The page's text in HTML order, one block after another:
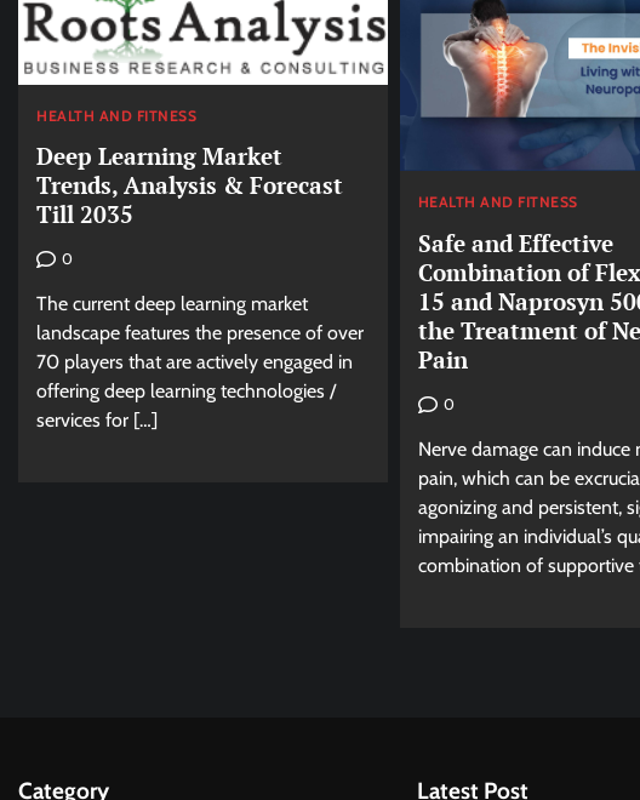
HEALTH AND FITNESS
Deep Learning Market
Trends, Analysis & Forecast
Till 2035
0
The current deep learning market
landscape features the presence of over
70 players that are actively engaged in
offering deep learning technologies /
services for […]
HEALTH AND FITNESS
Safe and Effective
Combination of
15 and Naprosyn
the Treatment of
Pain
0
Nerve damage can induce
pain, which can be
agonizing and persistent,
impairing an individual’s
combination of supportive
Category Latest Post